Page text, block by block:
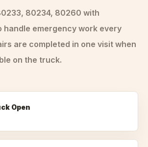
80234, 80260 with
handle emergency work every
are completed in one visit when
on the truck.
Open